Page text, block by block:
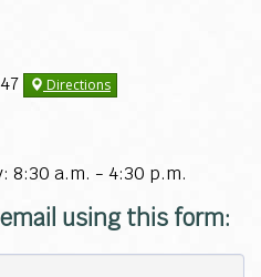
Directions
8:30 a.m. - 4:30 p.m.
using this form: